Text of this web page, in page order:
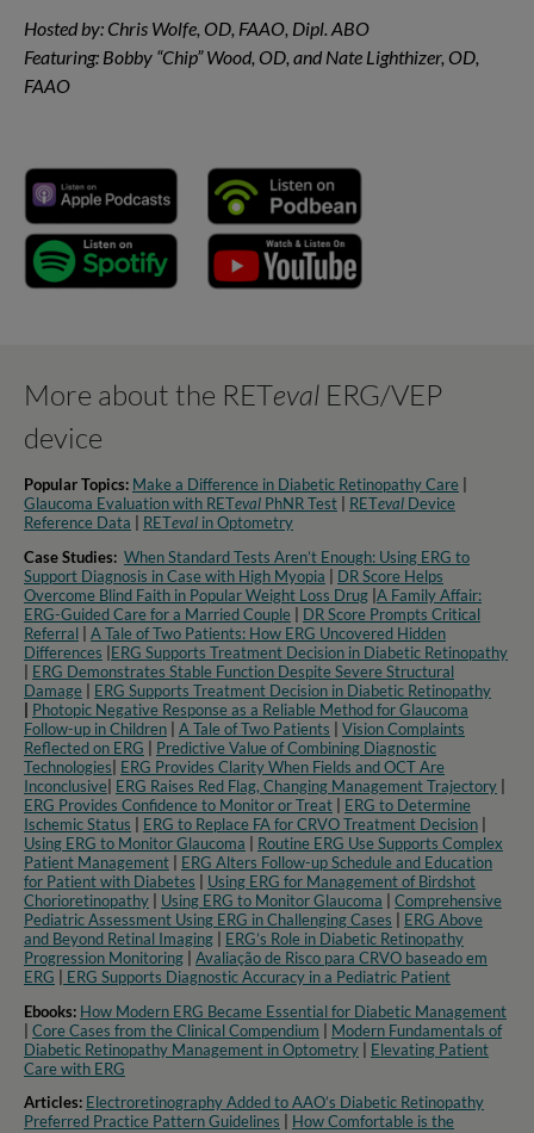
Hosted by: Chris Wolfe, OD, FAAO, Dipl. ABO
Featuring: Bobby “Chip” Wood, OD, and Nate Lighthizer, OD,
FAAO
More about the RETeval ERG/VEP
device
Popular Topics: Make a Difference in Diabetic Retinopathy Care
Glaucoma Evaluation with RETeval PhNR Test RETeval Device
Reference Data
RETeval in Optometry​
Case Studies: When Standard Tests Aren’t Enough: Using ERG to
Support Diagnosis in Case with High Myopia
DR Score Helps
Overcome Blind Faith in Popular Weight Loss Drug A Family Affair:
ERG-Guided Care for a Married Couple
DR Score Prompts Critical
Referral
A Tale of Two Patients: How ERG Uncovered Hidden
Differences ERG Supports Treatment Decision in Diabetic Retinopathy
ERG Demonstrates Stable Function Despite Severe Structural
Damage
ERG Supports Treatment Decision in Diabetic Retinopathy
Photopic Negative Response as a Reliable Method for Glaucoma
Follow-up in Children
A Tale of Two Patients
Vision Complaints
Reflected on ERG
Predictive Value of Combining Diagnostic
Technologies ERG Provides Clarity When Fields and OCT Are
Inconclusive ERG Raises Red Flag, Changing Management Trajectory
ERG Provides Confidence to Monitor or Treat
ERG to Determine
Ischemic Status
ERG to Replace FA for CRVO Treatment Decision
Using ERG to Monitor Glaucoma
Routine ERG Use Supports Complex
Patient Management
ERG Alters Follow-up Schedule and Education
for Patient with Diabetes
Using ERG for Management of Birdshot
Chorioretinopathy
Using ERG to Monitor Glaucoma
Comprehensive
Pediatric Assessment Using ERG in Challenging Cases
ERG Above
and Beyond Retinal Imaging
ERG’s Role in Diabetic Retinopathy
Progression Monitoring
Avaliação de Risco para CRVO baseado em
ERG
ERG Supports Diagnostic Accuracy in a Pediatric Patient​
Ebooks: How Modern ERG Became Essential for Diabetic Management
| Core Cases from the Clinical Compendium | Modern Fundamentals of
Diabetic Retinopathy Management in Optometry​ | Elevating Patient
Care with ERG
Articles: Electroretinography Added to AAO’s Diabetic Retinopathy
Preferred Practice Pattern Guidelines
How Comfortable is the